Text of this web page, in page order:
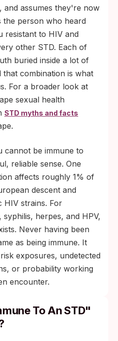
not vaccinate you
infections like
and syphilis leave
so reinfection is
from the same odds as
and assumes they're now
person who heard
resistant to HIV and
other STD. Each of
buried inside a lot of
that combination is what
For a broader look at
sexual health
STD myths and facts
cannot be immune to
reliable sense. One
affects roughly 1% of
descent and
HIV strains. For
herpes, and HPV,
Never having been
as being immune. It
exposures, undetected
or probability working
encounter.
To An STD"